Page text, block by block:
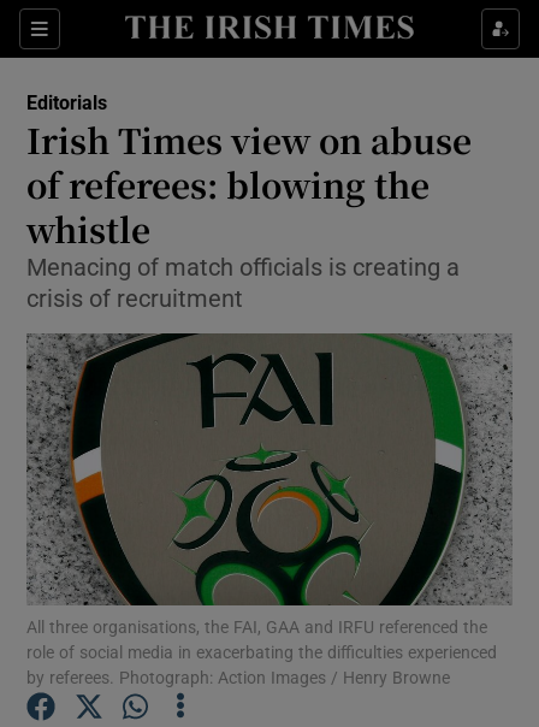
Sections
Show Life & Style sub sections
Show Environment sub sections
Show Science sub sections
Show Motors sub sections
Editorials
Irish Times view on abuse
of referees: blowing the
whistle
Menacing of match officials is creating a
crisis of recruitment
All three organisations, the FAI, GAA and IRFU referenced the
role of social media in exacerbating the difficulties experienced
by referees. Photograph: Action Images / Henry Browne